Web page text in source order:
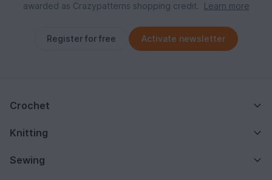
awarded as Crazypatterns shopping credit.
Learn more
Register for free Activate newsletter
Crochet
Knitting
Sewing